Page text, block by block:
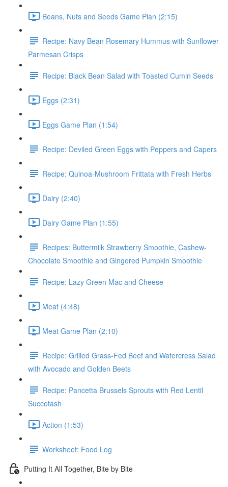
Beans, Nuts and Seeds Game Plan (2:15)
Recipe: Navy Bean Rosemary Hummus with Sunflower
Parmesan Crisps
Recipe: Black Bean Salad with Toasted Cumin Seeds
Eggs (2:31)
Eggs Game Plan (1:54)
Recipe: Deviled Green Eggs with Peppers and Capers
Recipe: Quinoa-Mushroom Frittata with Fresh Herbs
Dairy (2:40)
Dairy Game Plan (1:55)
Recipes: Buttermilk Strawberry Smoothie, Cashew-
Chocolate Smoothie and Gingered Pumpkin Smoothie
Recipe: Lazy Green Mac and Cheese
Meat (4:48)
Meat Game Plan (2:10)
Recipe: Grilled Grass-Fed Beef and Watercress Salad
with Avocado and Golden Beets
Recipe: Pancetta Brussels Sprouts with Red Lentil
Succotash
Action (1:53)
Worksheet: Food Log
Putting It All Together, Bite by Bite